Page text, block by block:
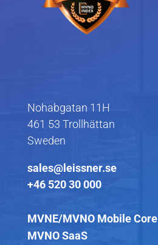
Nohabgatan 11H
461 53 Trollhättan
Sweden
sales@leissner.se
+46 520 30 000
MVNE/MVNO Mobile Core
MVNO SaaS